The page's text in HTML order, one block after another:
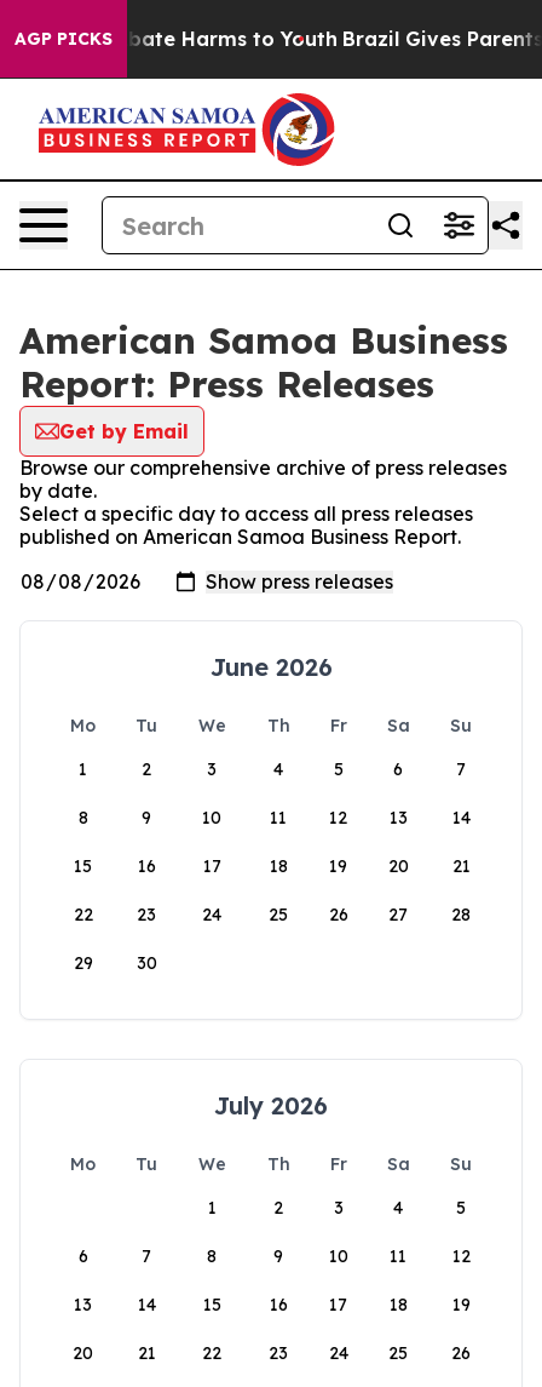
AGP PICKSto Abate Harms to Youth Brazil Gives Parents
American Samoa Business
Report: Press Releases
Get by Email
Browse our comprehensive archive of press releases
by date.
Select a specific day to access all press releases
published on American Samoa Business Report.
June 2026
Mo Tu We Th Fr Sa
Su
1
2 3 4 5 6 7
8 9 10 11 12 13 14
15 16 17 18 19 20 21
22 23 24 25 26 27 28
29 30
July 2026
Mo Tu We Th Fr Sa
Su
1
2 3 4 5
6 7 8 9 10 11 12
13 14 15 16 17 18 19
20 21 22 23 24 25 26